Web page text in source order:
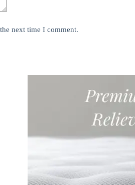
next time I comment.